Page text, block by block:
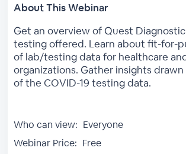
About This Webinar
Get an overview of Quest
testing offered. Learn about fit-for-
of lab/testing data for healthcare
organizations. Gather insights drawn
of the COVID-19 testing data.
Who can view: Everyone
Webinar Price: Free